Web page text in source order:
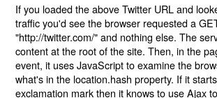
If you loaded the above Twitter URL and
traffic you'd see the browser requested a
"http://twitter.com/" and nothing else. The
content at the root of the site. Then, in the
event, it uses JavaScript to examine the
what's in the location.hash property. If it
exclamation mark then it knows to use Ajax